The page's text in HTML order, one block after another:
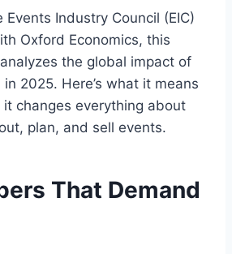
Industry Council (EIC)
Oxford Economics, this
the global impact of
2025. Here’s what it means
changes everything about
plan, and sell events.
That Demand